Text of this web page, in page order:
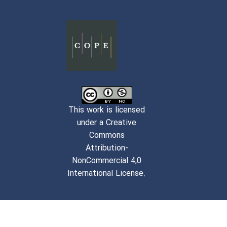
This work is licensed
under a Creative
Commons
Attribution-
NonCommercial 4,0
International License.